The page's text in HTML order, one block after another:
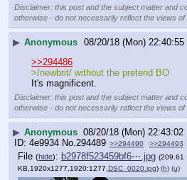
Disclaimer: this post and the subject matter and
otherwise - do not necessarily reflect the views of
▶ Anonymous 08/20/18 (Mon) 22:40:55
>>294486
>/newbrit/ without the pretend BO
It's magnificent.
Disclaimer: this post and the subject matter and
otherwise - do not necessarily reflect the views of
▶ Anonymous 08/20/18 (Mon) 22:43:02
4e9934 No.294489 >>294490 >>294493
File (hide): b2978f523459bf6⋯.jpg (209.61
KB,1920x1277,1920:1277, DSC_0020.jpg) (h) (u)